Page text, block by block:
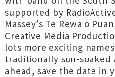
supported by
Massey’s Te Rewa o
Creative Media
lots more exciting
traditionally sun-soaked
ahead, save the date in